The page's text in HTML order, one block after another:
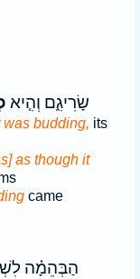
שָׂרִיגִ֑ם וְהִ֤יא
was budding, its
as though it
came
הַבְּהֵמָ֗ה